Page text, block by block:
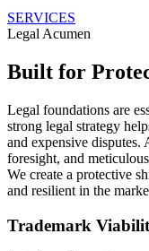
SERVICES
Legal Acumen
Built for
Legal foundations are
strong legal strategy
and expensive
foresight, and
We create a protective
and resilient in the
Trademark